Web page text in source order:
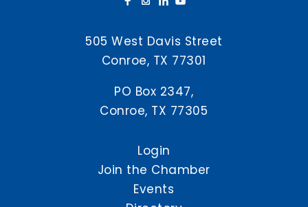
505 West Davis Street
Conroe, TX 77301
PO Box 2347,
Conroe, TX 77305
Login
Join the Chamber
Events